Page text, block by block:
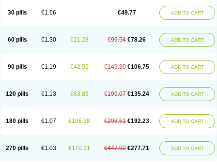
30 pills €1.66 €49.77 ADD TO CART
60 pills €1.30 €21.28 €99.54 €78.26 ADD TO CART
90 pills €1.19 €42.55 €149.30 €106.75 ADD TO CART
120 pills €1.13 €63.83 €199.07 €135.24 ADD TO CART
180 pills €1.07 €106.38 €298.61 €192.23 ADD TO CART
270 pills €1.03 €170.21 €447.92 €277.71 ADD TO CART